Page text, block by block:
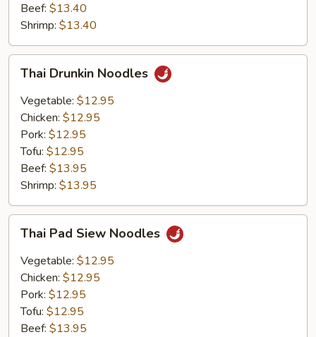
Beef: $13.40
Shrimp: $13.40
Drunkin
Noodles
Thai Drunkin Noodles
Vegetable: $12.95
Chicken: $12.95
Pork: $12.95
Tofu: $12.95
Beef: $13.95
Shrimp: $13.95
Pad
Siew
Noodles
Thai Pad Siew Noodles
Vegetable: $12.95
Chicken: $12.95
Pork: $12.95
Tofu: $12.95
Beef: $13.95